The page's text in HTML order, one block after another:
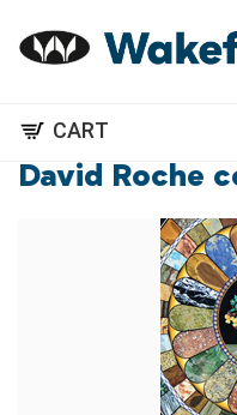
CART
David Roche